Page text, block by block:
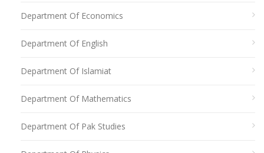
Department Of Economics
Department Of English
Department Of Islamiat
Department Of Mathematics
Department Of Pak Studies